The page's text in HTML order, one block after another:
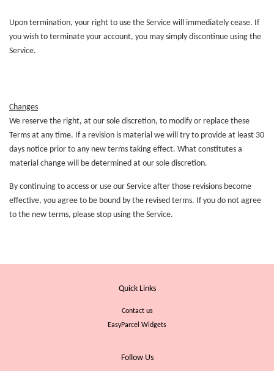
Upon termination, your right to use the Service will immediately cease. If
you wish to terminate your account, you may simply discontinue using the
Service.
Changes
We reserve the right, at our sole discretion, to modify or replace these
Terms at any time. If a revision is material we will try to provide at least 30
days notice prior to any new terms taking effect. What constitutes a
material change will be determined at our sole discretion.
By continuing to access or use our Service after those revisions become
effective, you agree to be bound by the revised terms. If you do not agree
to the new terms, please stop using the Service.
Quick Links
Contact us
EasyParcel Widgets
Follow Us